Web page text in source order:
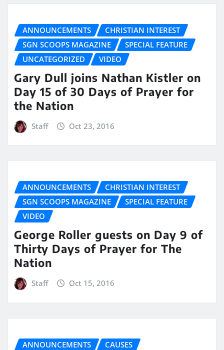
ANNOUNCEMENTS
CHRISTIAN INTEREST
SGN SCOOPS MAGAZINE
SPECIAL FEATURE
UNCATEGORIZED
VIDEO
Gary Dull joins Nathan Kistler on
Day 15 of 30 Days of Prayer for
the Nation
Staff Oct 23, 2016
ANNOUNCEMENTS
CHRISTIAN INTEREST
SGN SCOOPS MAGAZINE
SPECIAL FEATURE
VIDEO
George Roller guests on Day 9 of
Thirty Days of Prayer for The
Nation
Staff Oct 15, 2016
ANNOUNCEMENTS
CAUSES